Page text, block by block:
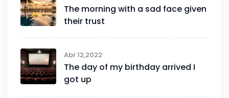
The morning with a sad face given
their trust
Abr 12,2022
The day of my birthday arrived I
got up